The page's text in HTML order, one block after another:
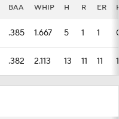
BAA WHIP H R ER
.385 1.667 5 1 1
.382 2.113 13 11 11 1